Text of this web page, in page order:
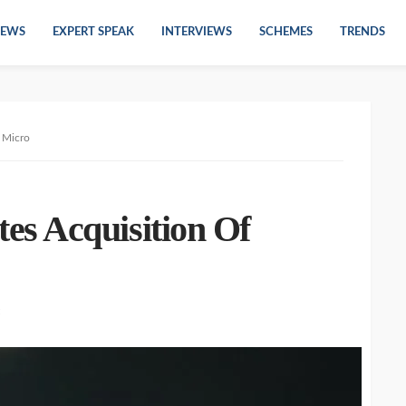
EXPERT SPEAK INTERVIEWS SCHEMES TRENDS
Micro
Acquisition Of